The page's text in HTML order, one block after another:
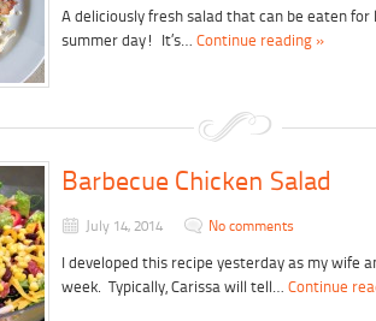
A deliciously fresh salad that can be eaten
summer day! It’s… Continue reading »
Barbecue Chicken Salad
July 14, 2014 No comments
I developed this recipe yesterday as my wife
week. Typically, Carissa will tell… Continue